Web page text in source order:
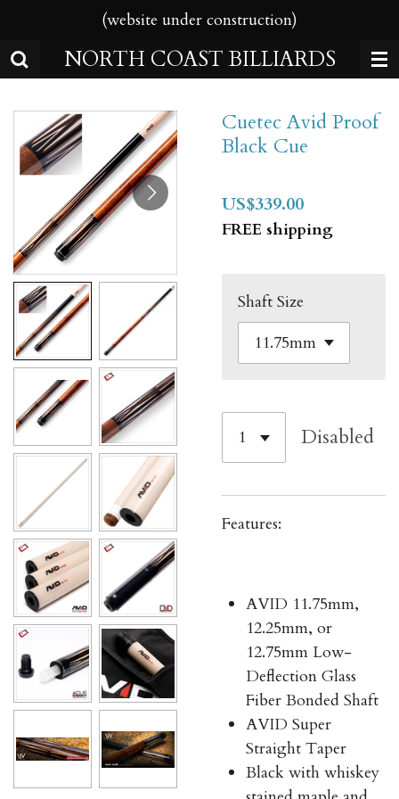
main
NORTH COAST BILLIARDS
(website under construction)
Cuetec Avid Proof
Black Cue
US$339.00
FREE shipping
Shaft Size
Disabled
Features:
AVID 11.75mm,
12.25mm, or
12.75mm Low-
Deflection Glass
Fiber Bonded Shaft
AVID Super
Straight Taper
Black with whiskey